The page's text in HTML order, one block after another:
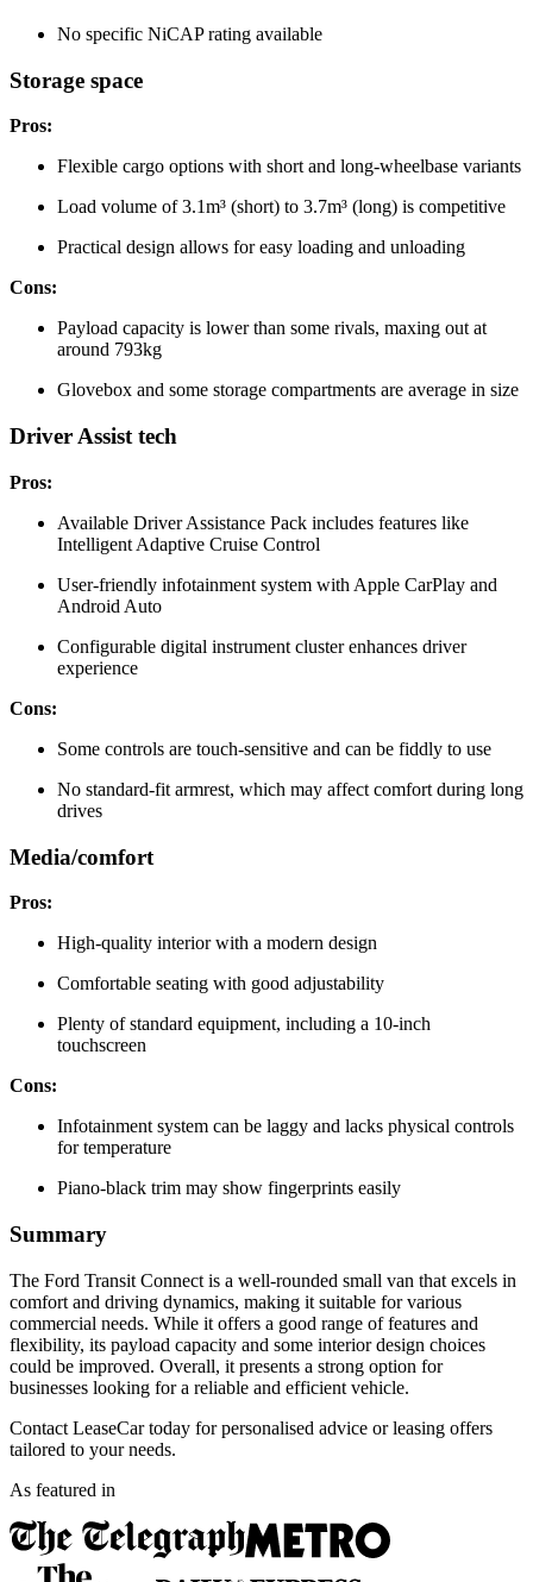
No specific NiCAP rating available
Storage space
Pros:
Flexible cargo options with short and long-wheelbase variants
Load volume of 3.1m³ (short) to 3.7m³ (long) is competitive
Practical design allows for easy loading and unloading
Cons:
Payload capacity is lower than some rivals, maxing out at
around 793kg
Glovebox and some storage compartments are average in size
Driver Assist tech
Pros:
Available Driver Assistance Pack includes features like
Intelligent Adaptive Cruise Control
User-friendly infotainment system with Apple CarPlay and
Android Auto
Configurable digital instrument cluster enhances driver
experience
Cons:
Some controls are touch-sensitive and can be fiddly to use
No standard-fit armrest, which may affect comfort during long
drives
Media/comfort
Pros:
High-quality interior with a modern design
Comfortable seating with good adjustability
Plenty of standard equipment, including a 10-inch
touchscreen
Cons:
Infotainment system can be laggy and lacks physical controls
for temperature
Piano-black trim may show fingerprints easily
Summary
The Ford Transit Connect is a well-rounded small van that excels in
comfort and driving dynamics, making it suitable for various
commercial needs. While it offers a good range of features and
flexibility, its payload capacity and some interior design choices
could be improved. Overall, it presents a strong option for
businesses looking for a reliable and efficient vehicle.
Contact LeaseCar today for personalised advice or leasing offers
tailored to your needs.
As featured in